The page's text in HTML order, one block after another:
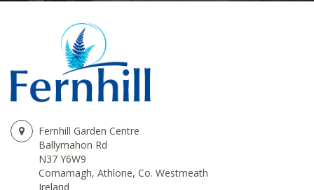
Fernhill Garden Centre
Ballymahon Rd
N37 Y6W9
Cornamagh, Athlone, Co. Westmeath
Ireland